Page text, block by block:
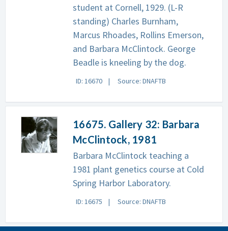
student at Cornell, 1929. (L-R
standing) Charles Burnham,
Marcus Rhoades, Rollins Emerson,
and Barbara McClintock. George
Beadle is kneeling by the dog.
ID: 16670 Source: DNAFTB
16675. Gallery 32: Barbara
McClintock, 1981
Barbara McClintock teaching a
1981 plant genetics course at Cold
Spring Harbor Laboratory.
ID: 16675 Source: DNAFTB